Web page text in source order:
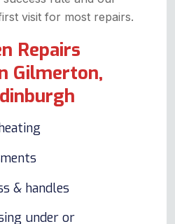
visit for most repairs.
Repairs
Gilmerton,
& handles
under or